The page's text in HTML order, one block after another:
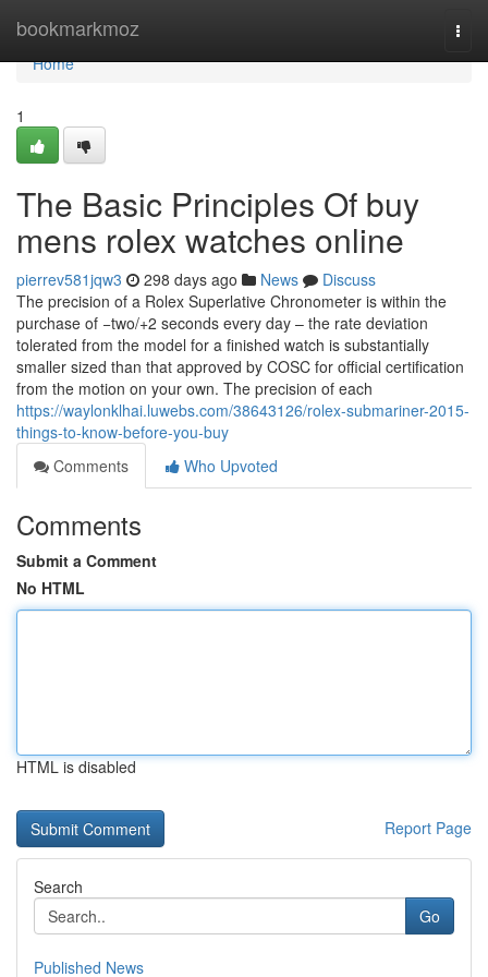
bookmarkmoz
Home
Home
1
The Basic Principles Of buy
mens rolex watches online
pierrev581jqw3 298 days ago News
Discuss
The precision of a Rolex Superlative Chronometer is within the
purchase of −two/+2 seconds every day – the rate deviation
tolerated from the model for a finished watch is substantially
smaller sized than that approved by COSC for official certification
from the motion on your own. The precision of each
https://waylonklhai.luwebs.com/38643126/rolex-submariner-2015-
things-to-know-before-you-buy
Comments
Who Upvoted
Comments
Submit a Comment
No HTML
HTML is disabled
Report Page
Search
Go
Published News